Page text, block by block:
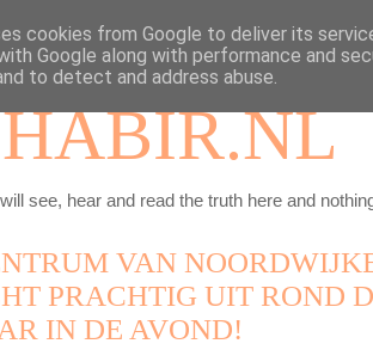
see, hear and read the truth here and
VAN
PRACHTIG UIT ROND
IN DE AVOND!
cookies from Google to deliver its
Google along with performance and
to detect and address abuse.